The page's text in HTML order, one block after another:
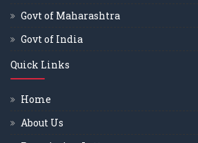
Govt of Maharashtra
Govt of India
Quick Links
Home
About Us